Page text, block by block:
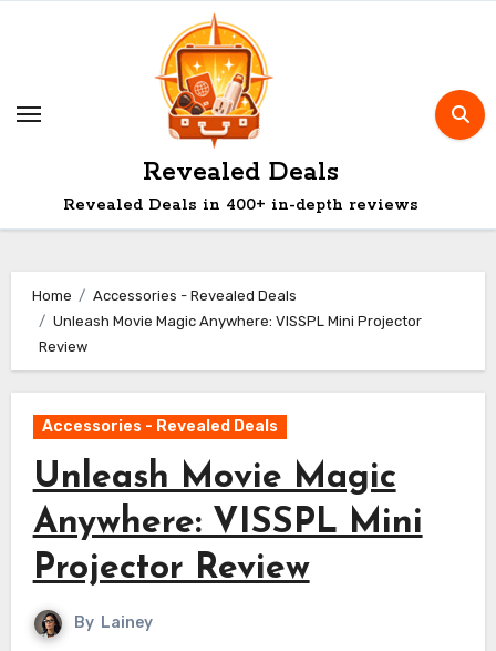
Revealed Deals
Revealed Deals in 400+ in-depth reviews
Home
Accessories - Revealed Deals
Unleash Movie Magic Anywhere: VISSPL Mini Projector
Review
Accessories - Revealed Deals
Unleash Movie Magic
Anywhere: VISSPL Mini
Projector Review
By Lainey